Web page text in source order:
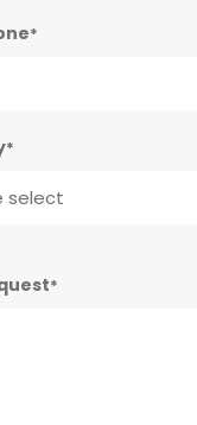
*
*
*